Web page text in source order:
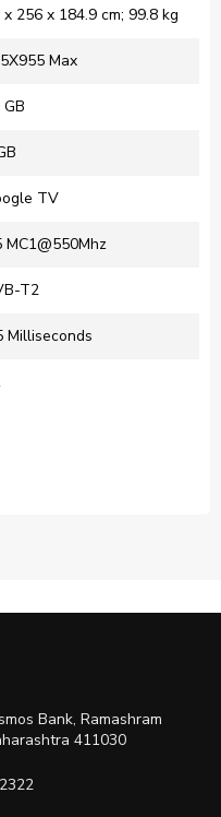
x 256 x 184.9 cm; 99.8 kg
Max
TV
MC1@550Mhz
T2
Milliseconds
Bank, Ramashram
411030